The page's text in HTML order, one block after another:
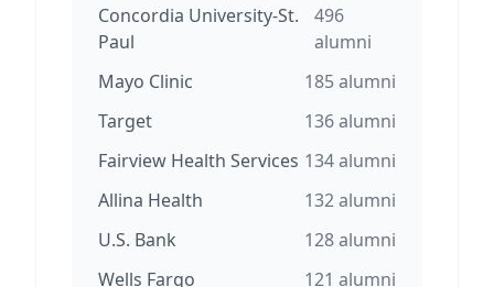
Concordia University-St.
Paul
496
alumni
Mayo Clinic
185alumni
Target
136alumni
Fairview Health Services 134alumni
Allina Health
132alumni
U.S. Bank
128alumni
Wells Fargo
121 alumni